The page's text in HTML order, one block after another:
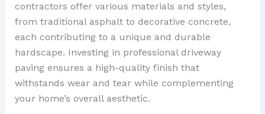
contractors offer various materials and styles,
from traditional asphalt to decorative concrete,
each contributing to a unique and durable
hardscape. Investing in professional driveway
paving ensures a high-quality finish that
withstands wear and tear while complementing
your home’s overall aesthetic.